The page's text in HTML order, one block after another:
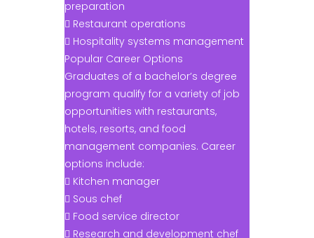
preparation
 Restaurant operations
 Hospitality systems management
Popular Career Options
Graduates of a bachelor’s degree
program qualify for a variety of job
opportunities with restaurants,
hotels, resorts, and food
management companies. Career
options include:
 Kitchen manager
 Sous chef
 Food service director
 Research and development chef